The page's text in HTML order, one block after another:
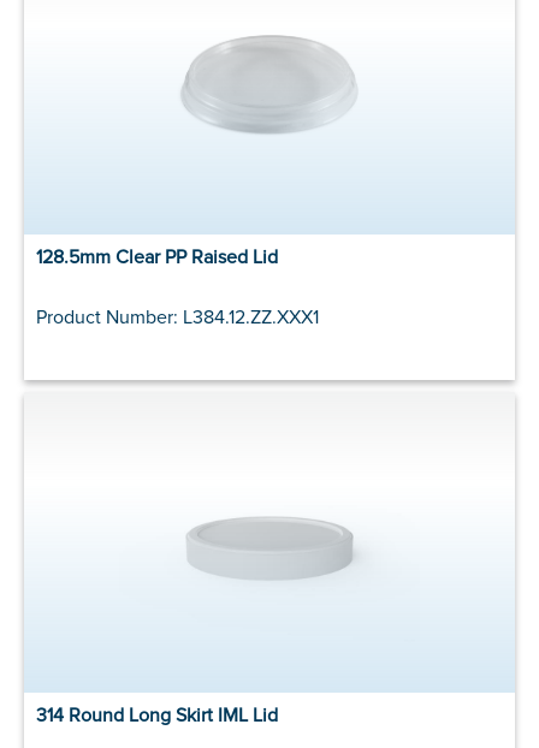
128.5mm Clear PP Raised Lid
Product Number: L384.12.ZZ.XXX1
314 Round Long Skirt IML Lid